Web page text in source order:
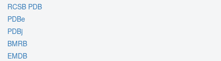
RCSB PDB
PDBe
PDBj
BMRB
EMDB